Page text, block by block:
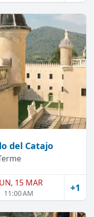
del Catajo
15 MAR
11:00 AM +1